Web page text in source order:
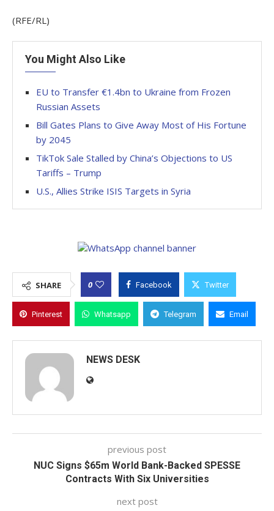
(RFE/RL)
You Might Also Like
EU to Transfer €1.4bn to Ukraine from Frozen
Russian Assets
Bill Gates Plans to Give Away Most of His Fortune
by 2045
TikTok Sale Stalled by China’s Objections to US
Tariffs – Trump
U.S., Allies Strike ISIS Targets in Syria
SHARE 0 Facebook Twitter
Pinterest Whatsapp Telegram Email
NEWS DESK
previous post
NUC Signs $65m World Bank-Backed SPESSE
Contracts With Six Universities
next post